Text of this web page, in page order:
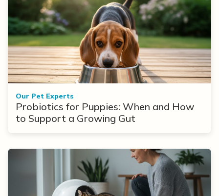
Our Pet Experts
Probiotics for Puppies: When and How
to Support a Growing Gut